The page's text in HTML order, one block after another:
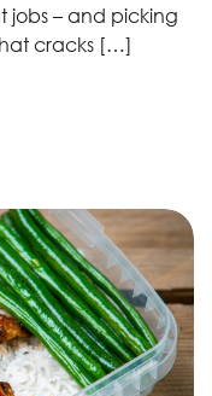
jobs – and picking
cracks […]